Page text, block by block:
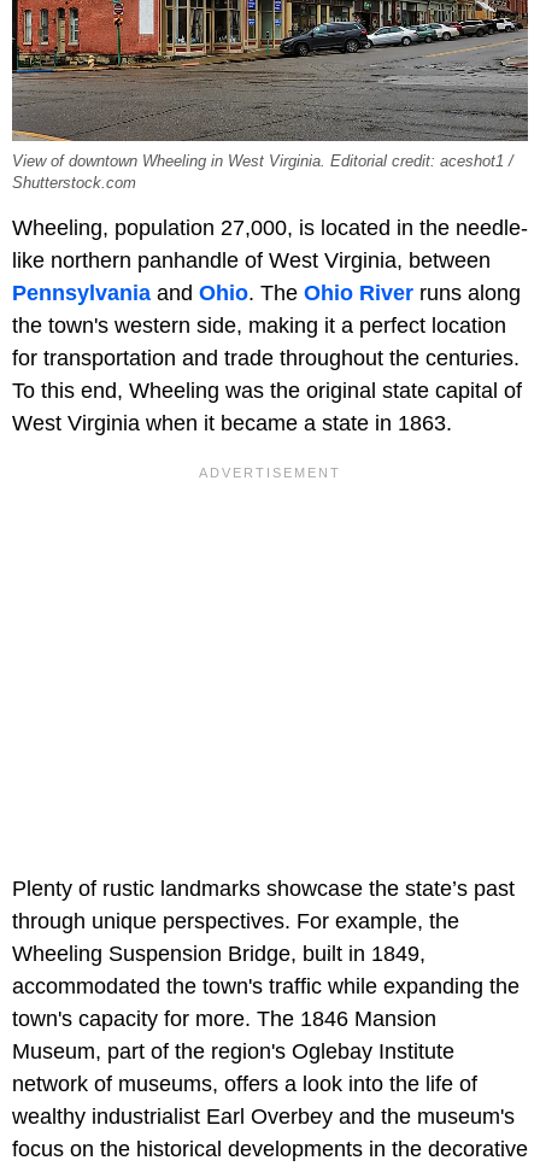
View of downtown Wheeling in West Virginia. Editorial credit: aceshot1 /
Shutterstock.com
Wheeling, population 27,000, is located in the needle-
like northern panhandle of West Virginia, between
Pennsylvania and Ohio. The Ohio River runs along
the town's western side, making it a perfect location
for transportation and trade throughout the centuries.
To this end, Wheeling was the original state capital of
West Virginia when it became a state in 1863.
Plenty of rustic landmarks showcase the state’s past
through unique perspectives. For example, the
Wheeling Suspension Bridge, built in 1849,
accommodated the town's traffic while expanding the
town's capacity for more. The 1846 Mansion
Museum, part of the region's Oglebay Institute
network of museums, offers a look into the life of
wealthy industrialist Earl Overbey and the museum's
focus on the historical developments in the decorative